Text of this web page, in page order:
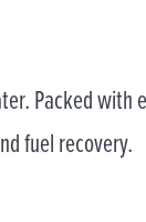
Packed with
fuel recovery.